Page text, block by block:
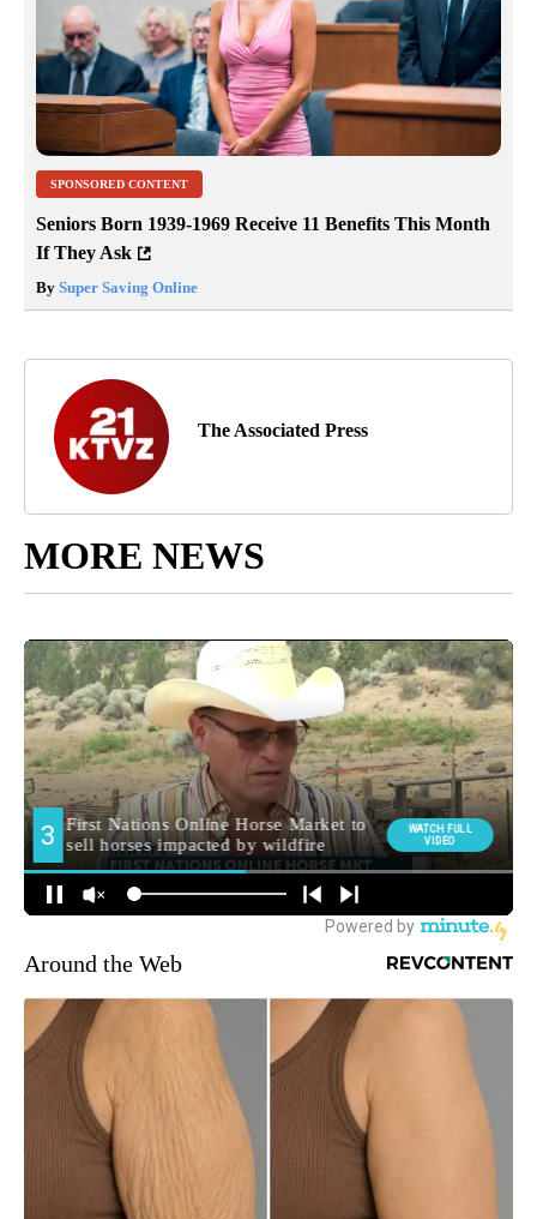
SPONSORED CONTENT
Seniors Born 1939-1969 Receive 11 Benefits This Month
If They Ask
By Super Saving Online
The Associated Press
MORE NEWS
Around the Web